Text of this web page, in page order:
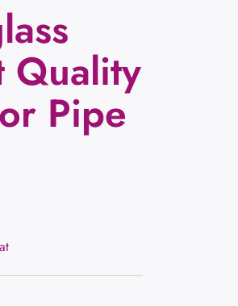
Quality
Pipe